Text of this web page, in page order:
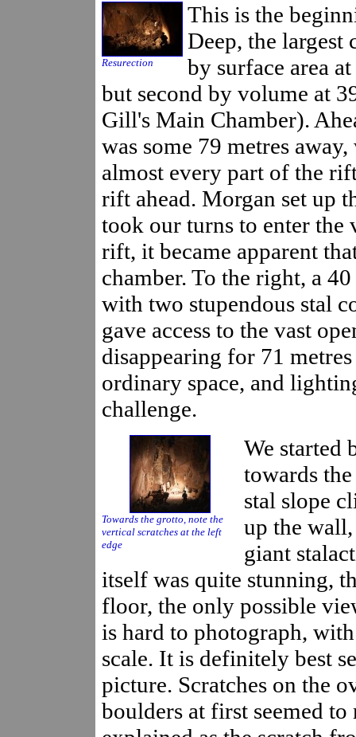
Resurection
This is the
Deep, the
by surface area
but second by volume at
Gill's Main Chamber).
was some 79 metres
almost every part of the
rift ahead. Morgan set up
took our turns to enter the
rift, it became apparent
chamber. To the right, a
with two stupendous stal
gave access to the vast
disappearing for 71
ordinary space, and
challenge.
Towards the grotto, note the
vertical scratches at the left
edge
We started
towards
stal slope
up the
giant
itself was quite stunning,
floor, the only possible
is hard to photograph,
scale. It is definitely best
picture. Scratches on the
boulders at first seemed